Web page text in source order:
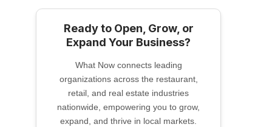
Ready to Open, Grow, or
Expand Your Business?
What Now connects leading
organizations across the restaurant,
retail, and real estate industries
nationwide, empowering you to grow,
expand, and thrive in local markets.